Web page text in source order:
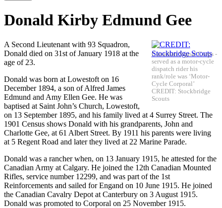
Donald Kirby Edmund Gee
Canadian Signal Corps -
served as a motor-cycle
dispatch rider his
rank/role was ‘Motor-
Cycle Corporal’
CREDIT: Stockbridge
Scouts
A Second Lieutenant with 93 Squadron,
Donald died on 31st of January 1918 at the
age of 23.
Donald was born at Lowestoft on 16
December 1894, a son of Alfred James
Edmund and Amy Ellen Gee. He was
baptised at Saint John’s Church, Lowestoft,
on 13 September 1895, and his family lived at 4 Surrey Street. The
1901 Census shows Donald with his grandparents, John and
Charlotte Gee, at 61 Albert Street. By 1911 his parents were living
at 5 Regent Road and later they lived at 22 Marine Parade.
Donald was a rancher when, on 13 January 1915, he attested for the
Canadian Army at Calgary. He joined the 12th Canadian Mounted
Rifles, service number 12299, and was part of the 1st
Reinforcements and sailed for Engand on 10 June 1915. He joined
the Canadian Cavalry Depot at Canterbury on 3 August 1915.
Donald was promoted to Corporal on 25 November 1915.